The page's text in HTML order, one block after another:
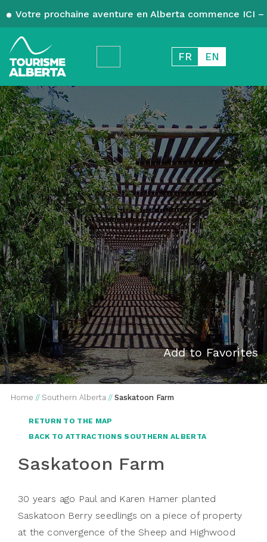
Votre prochaine aventure en Alberta commence ICI
FR EN
Add to Favorites
Home // Southern Alberta // Saskatoon Farm
RETURN TO THE MAP
BACK TO ATTRACTIONS SOUTHERN ALBERTA
Saskatoon Farm
30 years ago Paul and Karen Hamer planted
Saskatoon Berry seedlings on a piece of property
at the convergence of the Sheep and Highwood